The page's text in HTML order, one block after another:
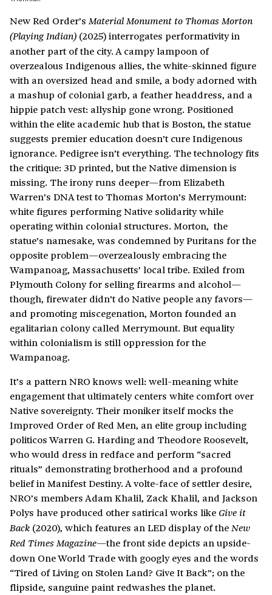
New Red Order’s Material Monument to Thomas Morton
(Playing Indian) (2025) interrogates performativity in
another part of the city. A campy lampoon of
overzealous Indigenous allies, the white-skinned figure
with an oversized head and smile, a body adorned with
a mashup of colonial garb, a feather headdress, and a
hippie patch vest: allyship gone wrong. Positioned
within the elite academic hub that is Boston, the statue
suggests premier education doesn’t cure Indigenous
ignorance. Pedigree isn’t everything. The technology fits
the critique: 3D printed, but the Native dimension is
missing. The irony runs deeper—from Elizabeth
Warren’s DNA test to Thomas Morton’s Merrymount:
white figures performing Native solidarity while
operating within colonial structures. Morton, the
statue’s namesake, was condemned by Puritans for the
opposite problem—overzealously embracing the
Wampanoag, Massachusetts’ local tribe. Exiled from
Plymouth Colony for selling firearms and alcohol—
though, firewater didn’t do Native people any favors—
and promoting miscegenation, Morton founded an
egalitarian colony called Merrymount. But equality
within colonialism is still oppression for the
Wampanoag.
It’s a pattern NRO knows well: well-meaning white
engagement that ultimately centers white comfort over
Native sovereignty. Their moniker itself mocks the
Improved Order of Red Men, an elite group including
politicos Warren G. Harding and Theodore Roosevelt,
who would dress in redface and perform “sacred
rituals” demonstrating brotherhood and a profound
belief in Manifest Destiny. A volte-face of settler desire,
NRO’s members Adam Khalil, Zack Khalil, and Jackson
Polys have produced other satirical works likeGive it
Back (2020), which features an LED display of theNew
Red Times Magazine—the front side depicts an upside-
down One World Trade with googly eyes and the words
“Tired of Living on Stolen Land? Give It Back”; on the
flipside, sanguine paint redwashes the planet.